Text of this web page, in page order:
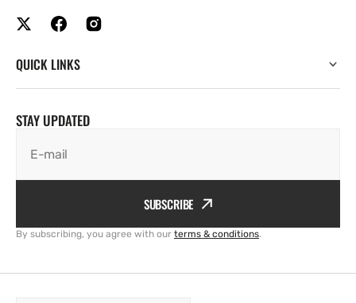
QUICK LINKS
STAY UPDATED
E-mail
SUBSCRIBE
By subscribing, you agree with our terms & conditions.